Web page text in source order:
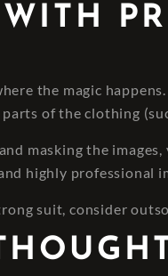
the magic
of the clothing
masking the
highly professional
suit, consider